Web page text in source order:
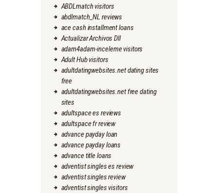
ABDLmatch visitors
abdlmatch_NL reviews
ace cash installment loans
Actualizar Archivos Dll
adam4adam-inceleme visitors
Adult Hub visitors
adultdatingwebsites.net dating sites
free
adultdatingwebsites.net free dating
sites
adultspace es reviews
adultspace fr review
advance payday loan
advance payday loans
advance title loans
adventist singles es review
adventist singles review
adventist singles visitors